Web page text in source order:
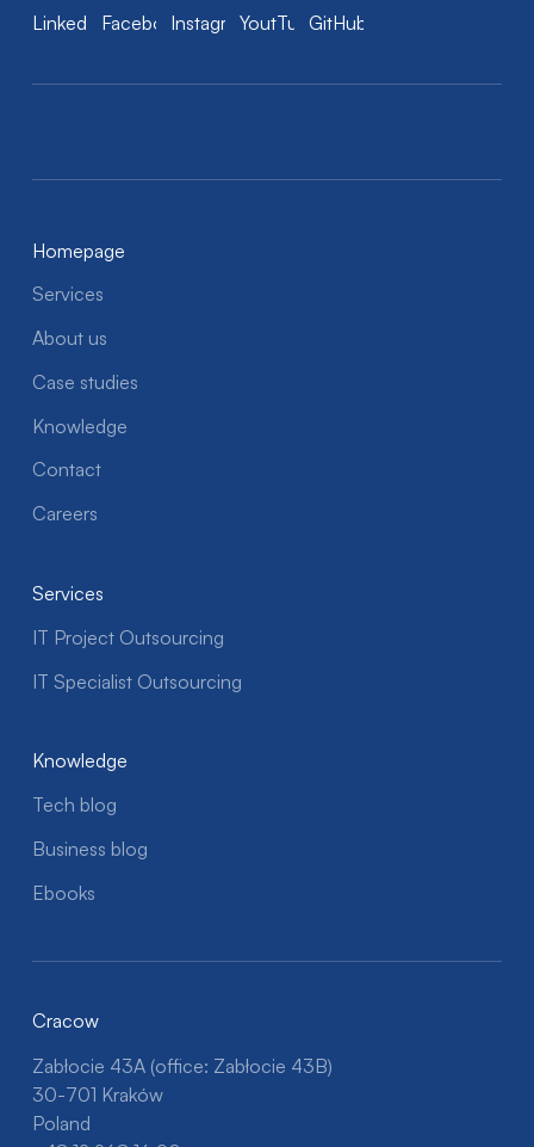
LinkedIn FacebookInstagramYoutTubeGitHub
Homepage
Services
About us
Case studies
Knowledge
Contact
Careers
Services
IT Project Outsourcing
IT Specialist Outsourcing
Knowledge
Tech blog
Business blog
Ebooks
Cracow
Zabłocie 43A (office: Zabłocie 43B)
30-701 Kraków
Poland